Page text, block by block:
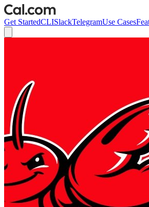
Get StartedCLISlackTelegramUse Cases